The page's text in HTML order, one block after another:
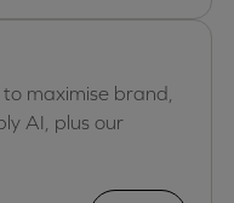
maximise brand,
AI, plus our